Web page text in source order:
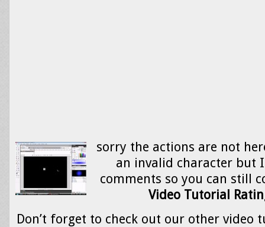
sorry the actions are not
an invalid character but
comments so you can still
Video Tutorial
Don’t forget to check out our other video